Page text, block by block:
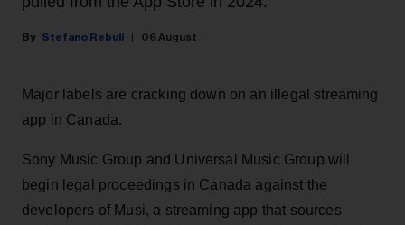
Stefano Rebuli 06 August
Major labels are cracking down on an illegal streaming
app in Canada.
Sony Music Group and Universal Music Group will
begin legal proceedings in Canada against the
developers of Musi, a streaming app that sources